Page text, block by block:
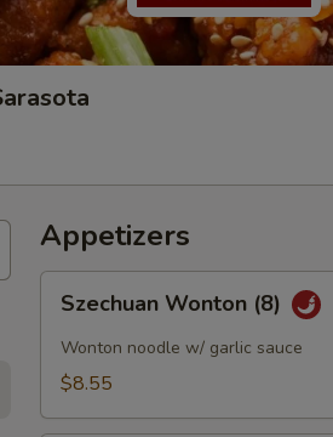
Appetizers
Wonton
(8)
Szechuan Wonton (8)
Wonton noodle w/ garlic sauce
$8.55